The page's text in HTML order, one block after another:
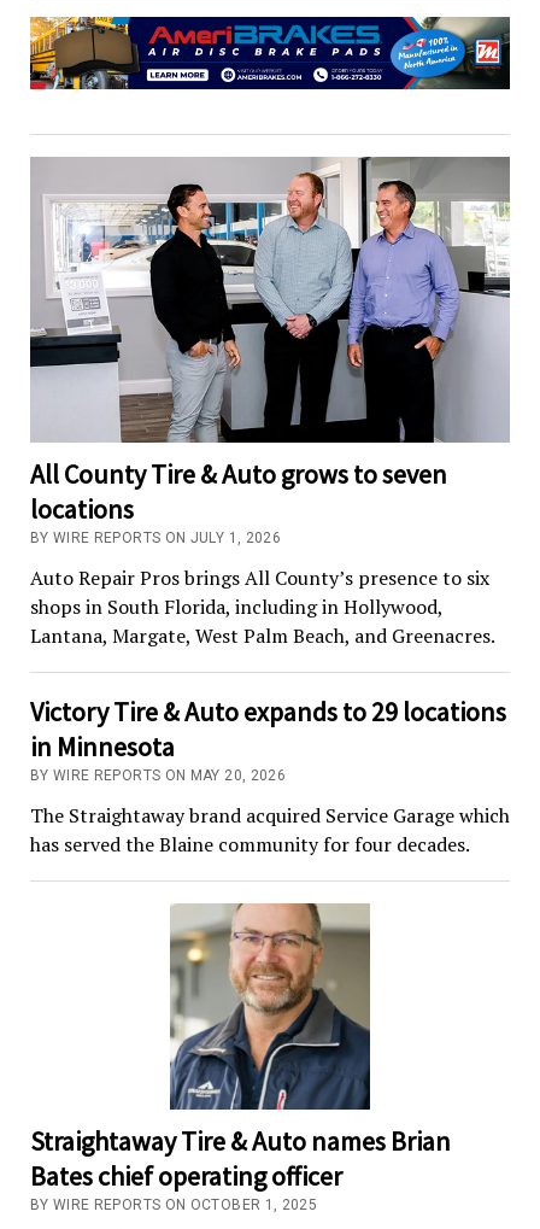
All County Tire & Auto grows to seven
locations
BY WIRE REPORTS ON JULY 1, 2026
Auto Repair Pros brings All County’s presence to six
shops in South Florida, including in Hollywood,
Lantana, Margate, West Palm Beach, and Greenacres.
Victory Tire & Auto expands to 29 locations
in Minnesota
BY WIRE REPORTS ON MAY 20, 2026
The Straightaway brand acquired Service Garage which
has served the Blaine community for four decades.
Straightaway Tire & Auto names Brian
Bates chief operating officer
BY WIRE REPORTS ON OCTOBER 1, 2025